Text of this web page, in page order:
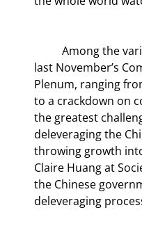
last November’s
Plenum, ranging
to a crackdown on
the greatest
deleveraging the
throwing growth
Claire Huang at
the Chinese
deleveraging